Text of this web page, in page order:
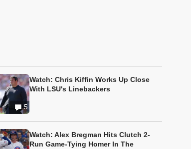
5
Watch: Chris Kiffin Works Up Close
With LSU's Linebackers
Watch: Alex Bregman Hits Clutch 2-
Run Game-Tying Homer In The